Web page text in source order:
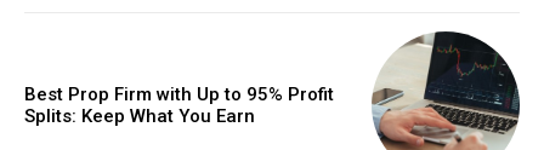
Best Prop Firm with Up to 95% Profit
Splits: Keep What You Earn